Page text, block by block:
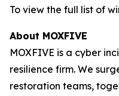
To view the full list of
About MOXFIVE
MOXFIVE is a cyber
resilience firm. We
restoration teams,